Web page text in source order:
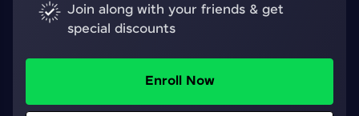
Join along with your friends & get
special discounts
Enroll Now